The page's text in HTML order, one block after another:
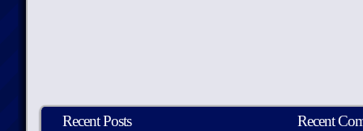
Recent Posts Recent